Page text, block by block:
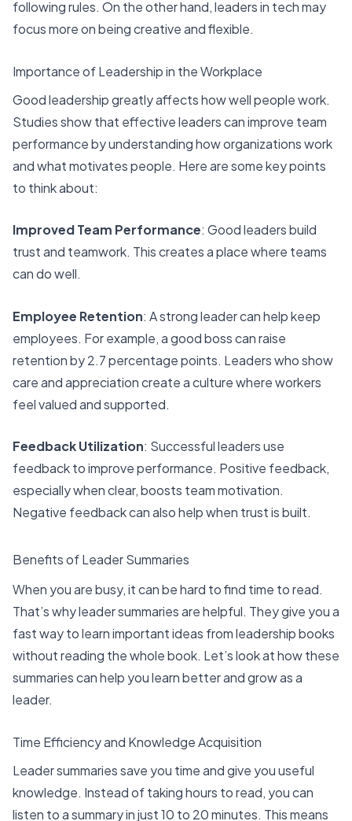
following rules. On the other hand, leaders in tech may
focus more on being creative and flexible.
Importance of Leadership in the Workplace
Good leadershipgreatly affects how well people work.
Studies show that effective leaders can improve team
performance by understanding how organizations work
and what motivates people. Here are some key points
to think about:
Improved Team Performance: Good leaders build
trust and teamwork. This creates a place where teams
can do well.
Employee Retention: A strong leader can help keep
employees. For example, a good boss can raise
retention by 2.7 percentage points. Leaders who show
care and appreciationcreate a culture where workers
feel valuedand supported.
Feedback Utilization: Successful leadersuse
feedback to improve performance. Positive feedback,
especially when clear, boosts team motivation.
Negative feedback can also help when trust is built.
Benefits of Leader Summaries
When you are busy, it can be hard to find time to read.
That’s why leader summaries are helpful. They give you a
fast way to learn important ideas fromleadership books
without reading the whole book. Let’s look at how these
summaries can help you learn better and grow as a
leader.
Time Efficiency and Knowledge Acquisition
Leader summaries save you time and give you useful
knowledge. Instead of taking hours to read, you can
listen to a summary in just 10 to 20 minutes. This means